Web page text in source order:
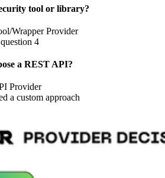
tool or library?
Wrapper Provider
4
a REST API?
Provider
a custom approach